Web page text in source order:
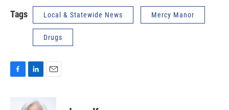
Tags Local & Statewide News Mercy Manor
Drugs
n